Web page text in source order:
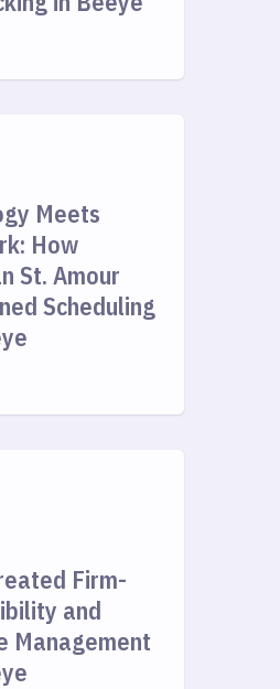
Meets
How
St. Amour
Scheduling
Firm-
and
Management